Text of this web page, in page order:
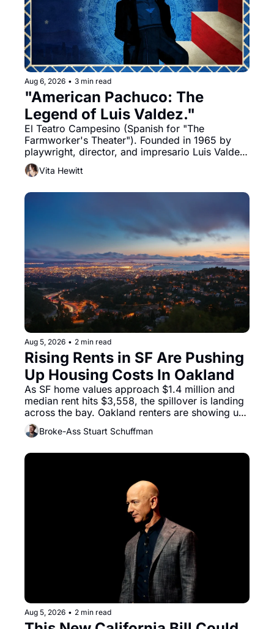
Aug 6, 2026 • 3 min read
"American Pachuco: The
Legend of Luis Valdez."
El Teatro Campesino (Spanish for "The
Farmworker's Theater"). Founded in 1965 by
playwright, director, and impresario Luis Valdez,
himself the son of a farmworker, the company's
improvised skits and scenes brought the Delano
consciousness from 1965 through 1967
Vita Hewitt
Aug 5, 2026 • 2 min read
Rising Rents in SF Are Pushing
Up Housing Costs In Oakland
As SF home values approach $1.4 million and
median rent hits $3,558, the spillover is landing
across the bay. Oakland renters are showing up
to open houses with recommendation letters in
hand.Broke-Ass Stuart Schuffman
Aug 5, 2026 • 2 min read